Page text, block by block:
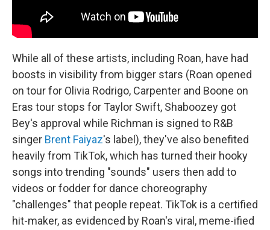
While all of these artists, including Roan, have had
boosts in visibility from bigger stars (Roan opened
on tour for Olivia Rodrigo, Carpenter and Boone on
Eras tour stops for Taylor Swift, Shaboozey got
Bey's approval while Richman is signed to R&B
singer Brent Faiyaz's label), they've also benefited
heavily from TikTok, which has turned their hooky
songs into trending "sounds" users then add to
videos or fodder for dance choreography
"challenges" that people repeat. TikTok is a certified
hit-maker, as evidenced by Roan's viral, meme-ified